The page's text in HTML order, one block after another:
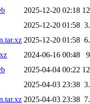
2025-12-20 02:18
2025-12-20 01:58
2025-12-20 01:58
2024-06-16 00:48
2025-04-04 00:22
2025-04-03 23:38
2025-04-03 23:38